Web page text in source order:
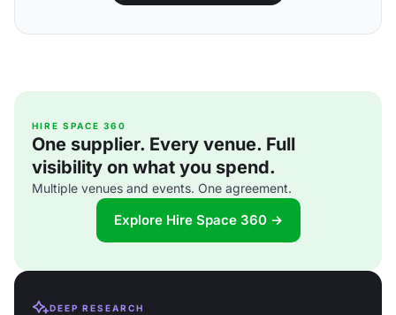
HIRE SPACE 360
One supplier. Every venue. Full
visibility on what you spend.
Multiple venues and events. One agreement.
Explore Hire Space 360 →
DEEP RESEARCH